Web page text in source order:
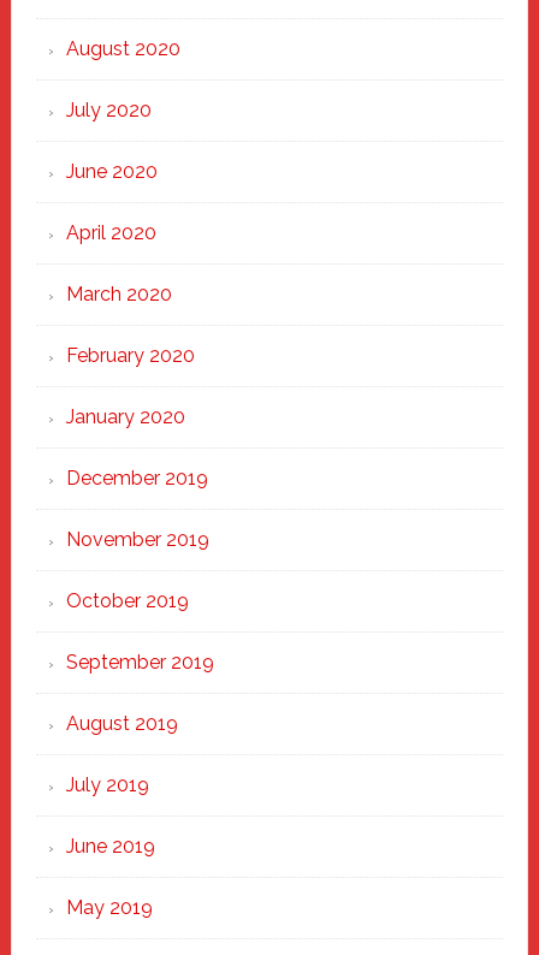
August 2020
July 2020
June 2020
April 2020
March 2020
February 2020
January 2020
December 2019
November 2019
October 2019
September 2019
August 2019
July 2019
June 2019
May 2019